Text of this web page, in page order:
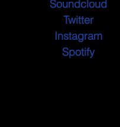
Soundcloud
Twitter
Instagram
Spotify